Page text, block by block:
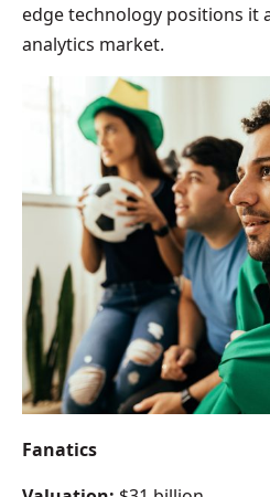
edge technology positions it
analytics market.
Fanatics